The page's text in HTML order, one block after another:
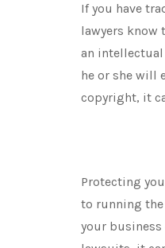
If you have
lawyers know
an intellectual
he or she will
copyright, it
Protecting
to running
your business